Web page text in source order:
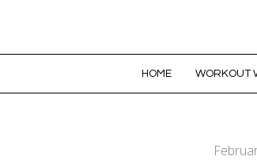
HOME WORKOUT